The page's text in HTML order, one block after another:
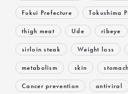
Fukui Prefecture Tokushima
thigh meat Ude ribeye
sirloin steak Weight loss
metabolism skin stomach
Cancer prevention antiviral